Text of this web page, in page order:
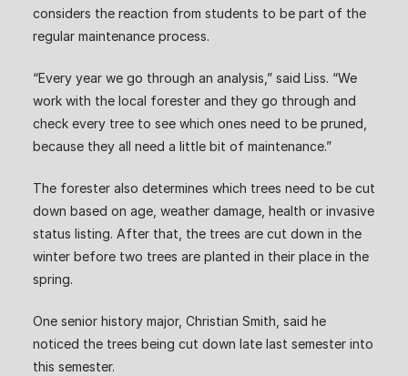
considers the reaction from students to be part of the
regular maintenance process.
“Every year we go through an analysis,” said Liss. “We
work with the local forester and they go through and
check every tree to see which ones need to be pruned,
because they all need a little bit of maintenance.”
The forester also determines which trees need to be cut
down based on age, weather damage, health or invasive
status listing. After that, the trees are cut down in the
winter before two trees are planted in their place in the
spring.
One senior history major, Christian Smith, said he
noticed the trees being cut down late last semester into
this semester.